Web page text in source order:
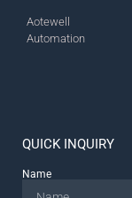
Aotewell
Automation
QUICK INQUIRY
Name